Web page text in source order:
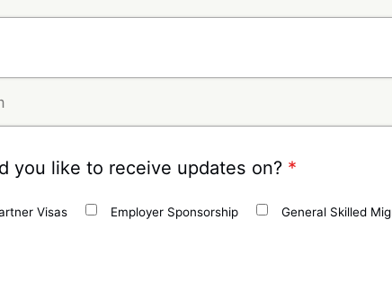
you like to receive updates on? *
Visas Employer Sponsorship General Skilled